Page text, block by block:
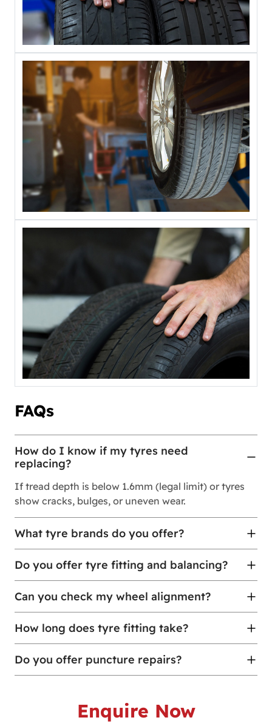
FAQs
How do I know if my tyres need
replacing?
If tread depth is below 1.6mm (legal limit) or tyres
show cracks, bulges, or uneven wear.
What tyre brands do you offer?
Do you offer tyre fitting and balancing?
Can you check my wheel alignment?
How long does tyre fitting take?
Do you offer puncture repairs?
Enquire Now